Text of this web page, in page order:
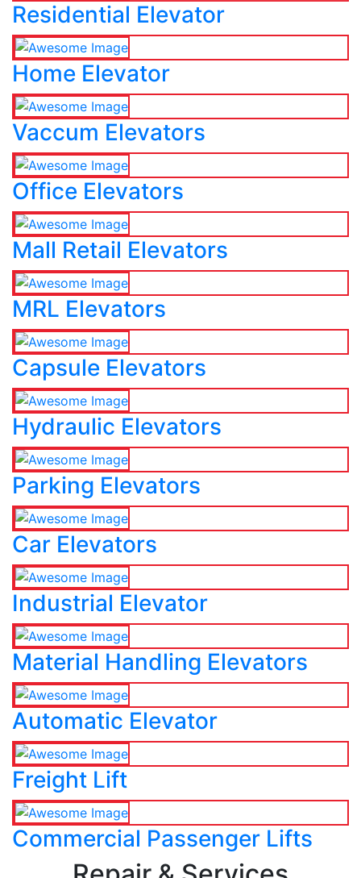
Residential Elevator
Home Elevator
Vaccum Elevators
Office Elevators
Mall Retail Elevators
MRL Elevators
Capsule Elevators
Hydraulic Elevators
Parking Elevators
Car Elevators
Industrial Elevator
Material Handling Elevators
Automatic Elevator
Freight Lift
Commercial Passenger Lifts